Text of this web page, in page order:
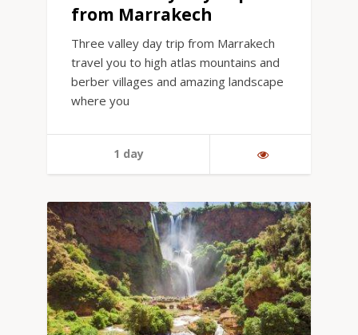
from Marrakech
Three valley day trip from Marrakech
travel you to high atlas mountains and
berber villages and amazing landscape
where you
1 day